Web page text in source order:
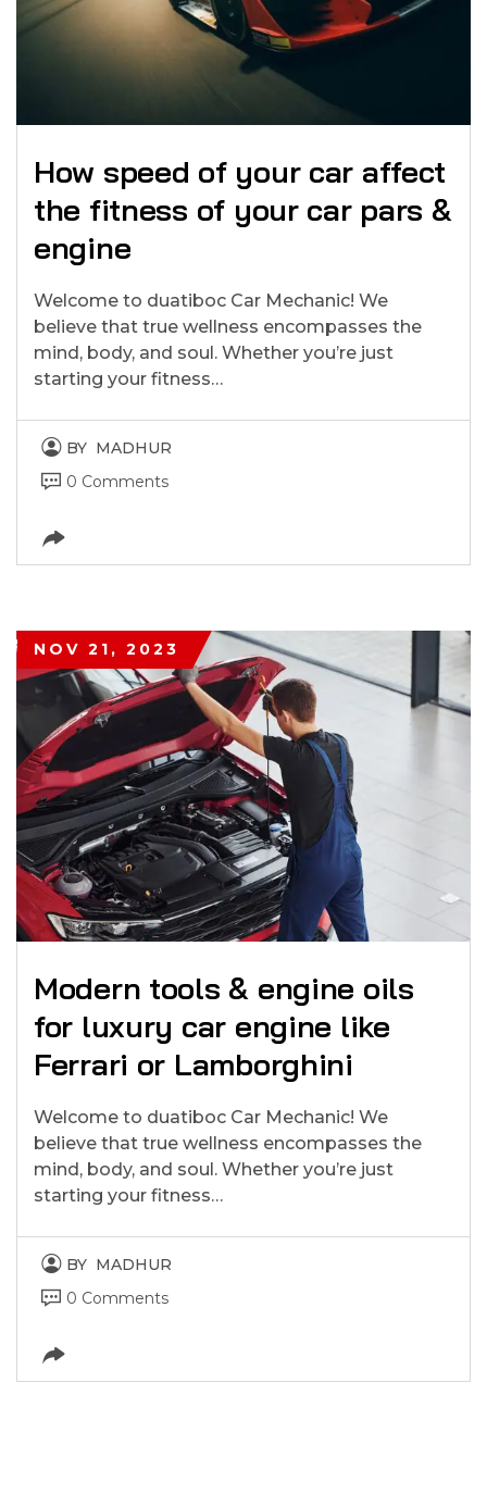
How speed of your car affect
the fitness of your car pars &
engine
Welcome to duatiboc Car Mechanic! We
believe that true wellness encompasses the
mind, body, and soul. Whether you’re just
starting your fitness…
BY MADHUR
0 Comments
NOV 21, 2023
Modern tools & engine oils
for luxury car engine like
Ferrari or Lamborghini
Welcome to duatiboc Car Mechanic! We
believe that true wellness encompasses the
mind, body, and soul. Whether you’re just
starting your fitness…
BY MADHUR
0 Comments